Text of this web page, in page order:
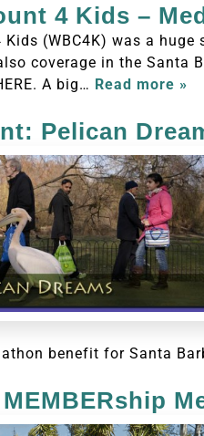
4 Kids –
Kids (WBC4K) was a
coverage in the
A big… Read more »
Pelican
benefit for Santa